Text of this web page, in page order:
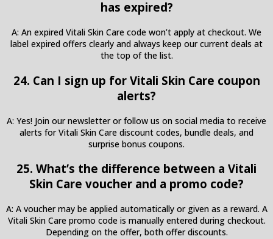
has expired?
A: An expired Vitali Skin Care code won’t apply at checkout. We
label expired offers clearly and always keep our current deals at
the top of the list.
24. Can I sign up for Vitali Skin Care coupon
alerts?
A: Yes! Join our newsletter or follow us on social media to receive
alerts for Vitali Skin Care discount codes, bundle deals, and
surprise bonus coupons.
25. What’s the difference between a Vitali
Skin Care voucher and a promo code?
A: A voucher may be applied automatically or given as a reward. A
Vitali Skin Care promo code is manually entered during checkout.
Depending on the offer, both offer discounts.